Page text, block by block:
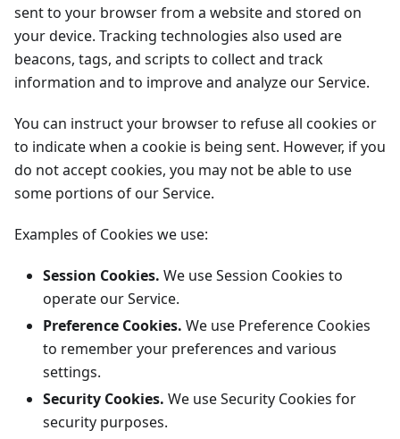
sent to your browser from a website and stored on
your device. Tracking technologies also used are
beacons, tags, and scripts to collect and track
information and to improve and analyze our Service.
You can instruct your browser to refuse all cookies or
to indicate when a cookie is being sent. However, if you
do not accept cookies, you may not be able to use
some portions of our Service.
Examples of Cookies we use:
Session Cookies. We use Session Cookies to
operate our Service.
Preference Cookies. We use Preference Cookies
to remember your preferences and various
settings.
Security Cookies. We use Security Cookies for
security purposes.